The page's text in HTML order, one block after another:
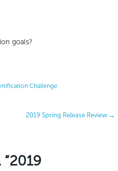
goals?
Challenge
2019 Spring Release Review →
“2019